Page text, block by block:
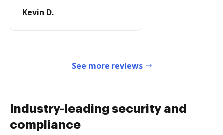
Kevin D.
See more reviews
Industry-leading security and
compliance